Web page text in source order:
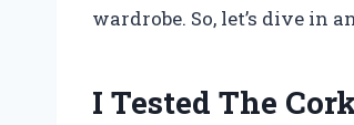
wardrobe. So, let’s dive in
I Tested The